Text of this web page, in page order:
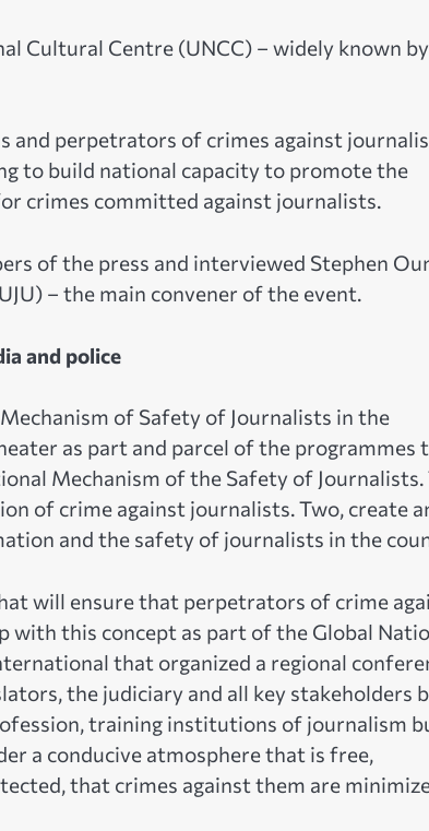
Cultural Centre (UNCC) – widely known by
and perpetrators of crimes against
to build national capacity to promote the
crimes committed against journalists.
of the press and interviewed Stephen
– the main convener of the event.
and police
of Safety of Journalists in the
as part and parcel of the programmes
Mechanism of the Safety of Journalists.
of crime against journalists. Two, create
and the safety of journalists in the
will ensure that perpetrators of crime
with this concept as part of the Global
that organized a regional
the judiciary and all key stakeholders
training institutions of journalism
a conducive atmosphere that is free,
that crimes against them are